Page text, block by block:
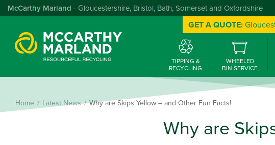
McCarthy Marland - Gloucestershire, Bristol, Bath, Somerset and Oxfordshire
GET A QUOTE:
TIPPING &
RECYCLING
WHEELED
BIN SERVICE
Home Latest News Why are Skips Yellow – and Other Fun Facts!
Why are